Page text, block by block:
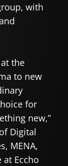
with
the
to new
for
new,”
Digital
MENA,
at Eccho